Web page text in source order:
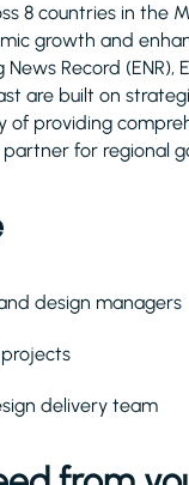
8 countries in the
growth and
Record
are built on
of providing
for regional
design managers
delivery team